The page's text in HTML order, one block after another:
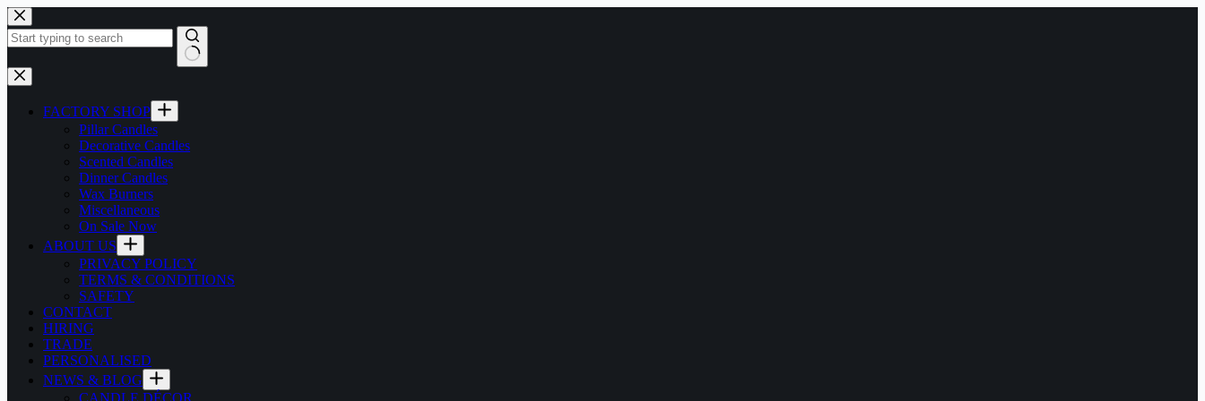
Skip
to
content
No
results
FACTORY SHOP
Pillar Candles
Decorative Candles
Scented Candles
Dinner Candles
Wax Burners
Miscellaneous
On Sale Now
ABOUT US
PRIVACY POLICY
TERMS & CONDITIONS
SAFETY
CONTACT
HIRING
TRADE
PERSONALISED
NEWS & BLOG
CANDLE DÉCOR